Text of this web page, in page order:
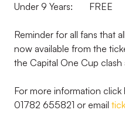
Under 9 Years: FREE
Reminder for all fans that
now available from the
the Capital One Cup clash
For more information
01782 655821 or email